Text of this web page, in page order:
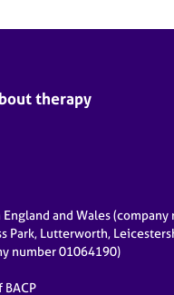
therapy
and Wales
Park, Lutterworth,
number 01064190)
BACP